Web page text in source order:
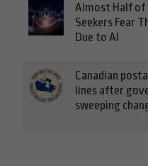
Almost Half of
Seekers Fear
Due to AI
Canadian
lines after
sweeping